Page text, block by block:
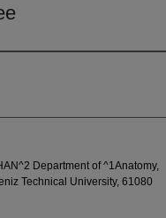
Department of ^1Anatomy,
Technical University, 61080